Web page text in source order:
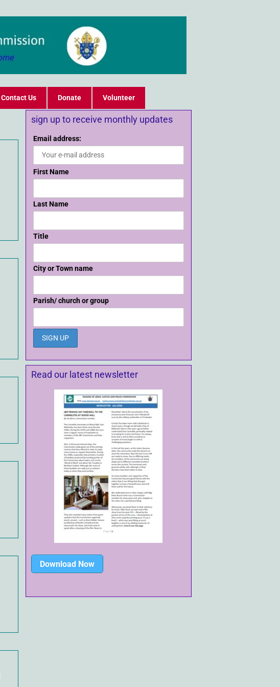
Contact Us Donate Volunteer
sign up to receive monthly updates
Email address:
First Name
Last Name
Title
City or Town name
Parish/ church or group
Read our latest newsletter
Download Now